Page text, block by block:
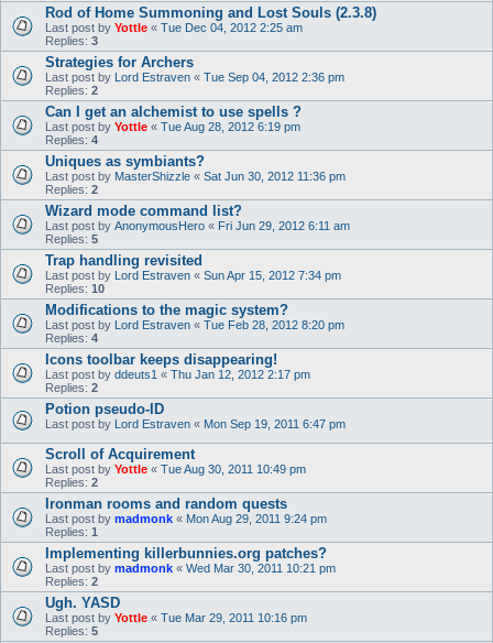
Rod of Home Summoning and Lost Souls (2.3.8)
Last post by Yottle « Tue Dec 04, 2012 2:25 am
Replies: 3
Strategies for Archers
Last post by Lord Estraven « Tue Sep 04, 2012 2:36 pm
Replies: 2
Can I get an alchemist to use spells ?
Last post by Yottle « Tue Aug 28, 2012 6:19 pm
Replies: 4
Uniques as symbiants?
Last post by MasterShizzle « Sat Jun 30, 2012 11:36 pm
Replies: 2
Wizard mode command list?
Last post by AnonymousHero « Fri Jun 29, 2012 6:11 am
Replies: 5
Trap handling revisited
Last post by Lord Estraven « Sun Apr 15, 2012 7:34 pm
Replies: 10
Modifications to the magic system?
Last post by Lord Estraven « Tue Feb 28, 2012 8:20 pm
Replies: 4
Icons toolbar keeps disappearing!
Last post by ddeuts1 « Thu Jan 12, 2012 2:17 pm
Replies: 2
Potion pseudo-ID
Last post by Lord Estraven « Mon Sep 19, 2011 6:47 pm
Scroll of Acquirement
Last post by Yottle « Tue Aug 30, 2011 10:49 pm
Replies: 2
Ironman rooms and random quests
Last post by madmonk « Mon Aug 29, 2011 9:24 pm
Replies: 1
Implementing killerbunnies.org patches?
Last post by madmonk « Wed Mar 30, 2011 10:21 pm
Replies: 2
Ugh. YASD
Last post by Yottle « Tue Mar 29, 2011 10:16 pm
Replies: 5